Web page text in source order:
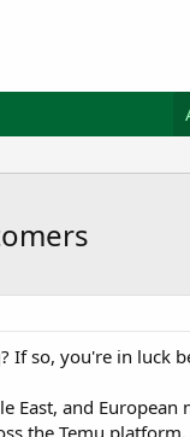
so, you're in luck
East, and European
the Temu platform.